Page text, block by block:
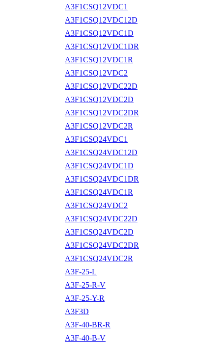
A3F1CSQ12VDC1
A3F1CSQ12VDC12D
A3F1CSQ12VDC1D
A3F1CSQ12VDC1DR
A3F1CSQ12VDC1R
A3F1CSQ12VDC2
A3F1CSQ12VDC22D
A3F1CSQ12VDC2D
A3F1CSQ12VDC2DR
A3F1CSQ12VDC2R
A3F1CSQ24VDC1
A3F1CSQ24VDC12D
A3F1CSQ24VDC1D
A3F1CSQ24VDC1DR
A3F1CSQ24VDC1R
A3F1CSQ24VDC2
A3F1CSQ24VDC22D
A3F1CSQ24VDC2D
A3F1CSQ24VDC2DR
A3F1CSQ24VDC2R
A3F-25-L
A3F-25-R-V
A3F-25-Y-R
A3F3D
A3F-40-BR-R
A3F-40-B-V